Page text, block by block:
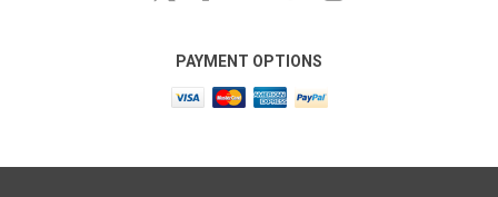
PAYMENT OPTIONS